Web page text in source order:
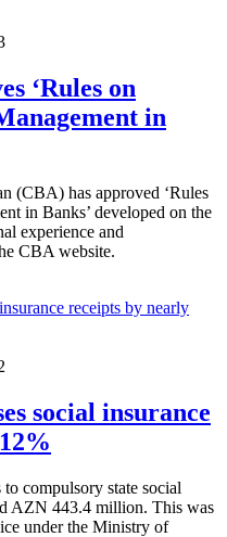
‘Rules on
in
(CBA) has approved ‘Rules
in Banks’ developed on the
experience and
CBA website.
social insurance
compulsory state social
AZN 443.4 million. This was
under the Ministry of